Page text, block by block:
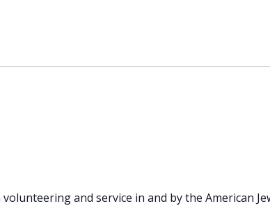
and service in and by the American